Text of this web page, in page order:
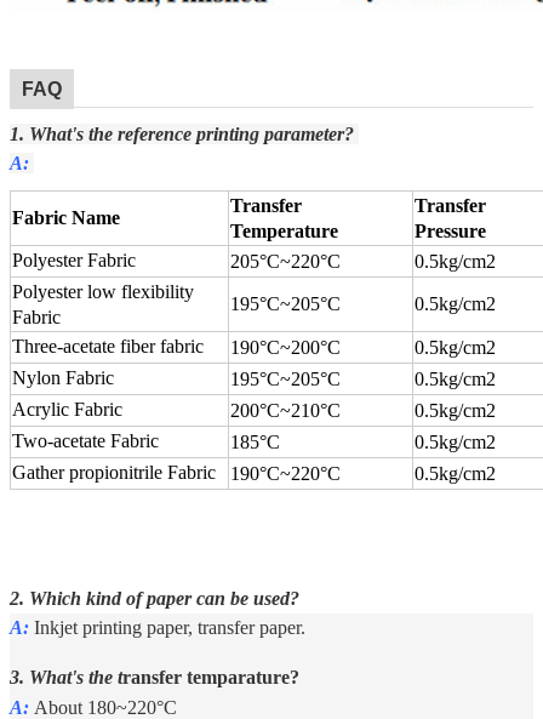
FAQ
1. What's the reference printing parameter?
A:
Fabric Name
Transfer
Temperature
Transfer
Pressure
Polyester Fabric
205°C~220°C
0.5kg/cm2
Polyester low flexibility
Fabric
195°C~205°C 0.5kg/cm2
Three-acetate fiber fabric 190°C~200°C
0.5kg/cm2
Nylon Fabric
195°C~205°C
0.5kg/cm2
Acrylic Fabric
200°C~210°C
0.5kg/cm2
Two-acetate Fabric
185°C
0.5kg/cm2
Gather propionitrile Fabric
190°C~220°C 0.5kg/cm2
2. Which kind of paper can be used?
A: Inkjet printing paper, transfer paper.
3. What's the transfer temparature?
A: About 180~220°C